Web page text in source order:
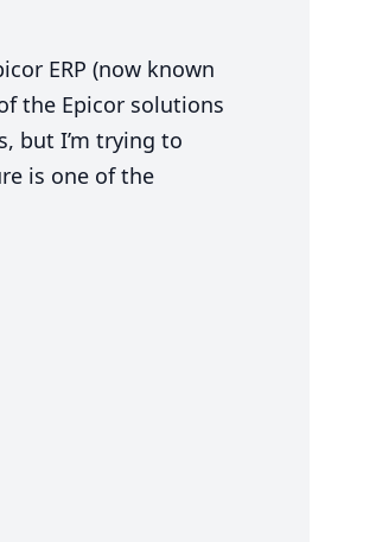
ERP (now known
the Epicor solutions
but I’m trying to
is one of the